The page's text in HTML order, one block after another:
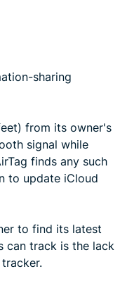
sharing
from its owner's
signal while
finds any such
to update iCloud
to find its latest
can track is the lack